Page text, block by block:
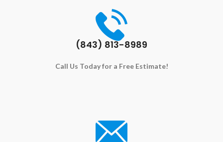
(843) 813-8989
Call Us Today for a Free Estimate!